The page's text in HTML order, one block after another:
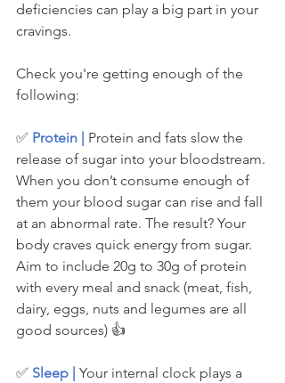
deficiencies can play a big part in your
cravings.
Check you're getting enough of the
following:
✅ Protein | Protein and fats slow the
release of sugar into your bloodstream.
When you don’t consume enough of
them your blood sugar can rise and fall
at an abnormal rate. The result? Your
body craves quick energy from sugar.
Aim to include 20g to 30g of protein
with every meal and snack (meat, fish,
dairy, eggs, nuts and legumes are all
good sources) 👍
✅ Sleep | Your internal clock plays a